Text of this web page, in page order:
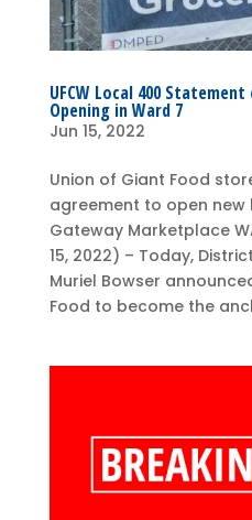
UFCW Local 400
Opening in Ward 7
Jun 15, 2022
Union of Giant Food
agreement to open
Gateway Marketplace
15, 2022) – Today,
Muriel Bowser
Food to become the